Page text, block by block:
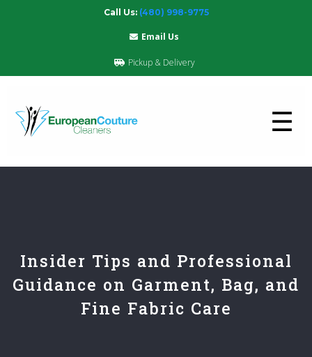
Call Us:(480) 998-9775
Email Us
Pickup & Delivery
☰
Insider Tips and Professional
Guidance on Garment, Bag, and
Fine Fabric Care